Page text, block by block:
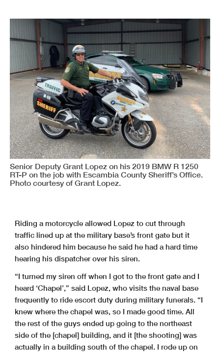
Senior Deputy Grant Lopez on his 2019 BMW R 1250
RT-P on the job with Escambia County Sheriff’s Office.
Photo courtesy of Grant Lopez.
Riding a motorcycle allowed Lopez to cut through
traffic lined up at the military base’s front gate but it
also hindered him because he said he had a hard time
hearing his dispatcher over his siren.
“I turned my siren off when I got to the front gate and I
heard ‘Chapel’,” said Lopez, who visits the naval base
frequently to ride escort duty during military funerals. “I
knew where the chapel was, so I made good time. All
the rest of the guys ended up going to the northeast
side of the [chapel] building, and it [the shooting] was
actually in a building south of the chapel. I rode up on